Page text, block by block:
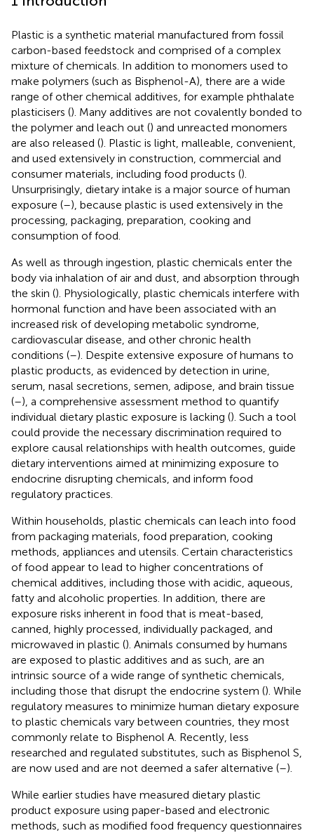
Plastic is a synthetic material manufactured from fossil
carbon-based feedstock and comprised of a complex
mixture of chemicals. In addition to monomers used to
make polymers (such as Bisphenol-A), there are a wide
range of other chemical additives, for example phthalate
plasticisers (). Many additives are not covalently bonded to
the polymer and leach out () and unreacted monomers
are also released (). Plastic is light, malleable, convenient,
and used extensively in construction, commercial and
consumer materials, including food products ().
Unsurprisingly, dietary intake is a major source of human
exposure (–), because plastic is used extensively in the
processing, packaging, preparation, cooking and
consumption of food.
As well as through ingestion, plastic chemicals enter the
body via inhalation of air and dust, and absorption through
the skin (). Physiologically, plastic chemicals interfere with
hormonal function and have been associated with an
increased risk of developing metabolic syndrome,
cardiovascular disease, and other chronic health
conditions (–). Despite extensive exposure of humans to
plastic products, as evidenced by detection in urine,
serum, nasal secretions, semen, adipose, and brain tissue
(–), a comprehensive assessment method to quantify
individual dietary plastic exposure is lacking (). Such a tool
could provide the necessary discrimination required to
explore causal relationships with health outcomes, guide
dietary interventions aimed at minimizing exposure to
endocrine disrupting chemicals, and inform food
regulatory practices.
Within households, plastic chemicals can leach into food
from packaging materials, food preparation, cooking
methods, appliances and utensils. Certain characteristics
of food appear to lead to higher concentrations of
chemical additives, including those with acidic, aqueous,
fatty and alcoholic properties. In addition, there are
exposure risks inherent in food that is meat-based,
canned, highly processed, individually packaged, and
microwaved in plastic (). Animals consumed by humans
are exposed to plastic additives and as such, are an
intrinsic source of a wide range of synthetic chemicals,
including those that disrupt the endocrine system (). While
regulatory measures to minimize human dietary exposure
to plastic chemicals vary between countries, they most
commonly relate to Bisphenol A. Recently, less
researched and regulated substitutes, such as Bisphenol S,
are now used and are not deemed a safer alternative (–).
While earlier studies have measured dietary plastic
product exposure using paper-based and electronic
methods, such as modified food frequency questionnaires